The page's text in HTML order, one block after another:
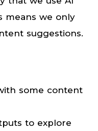
means we only
suggestions.
some content
to explore